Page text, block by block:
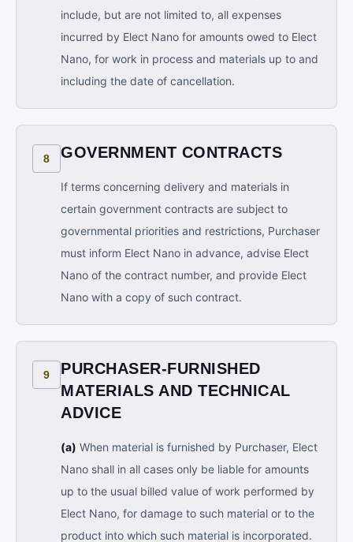
include, but are not limited to, all expenses
incurred by Elect Nano for amounts owed to Elect
Nano, for work in process and materials up to and
including the date of cancellation.
8 GOVERNMENT CONTRACTS
If terms concerning delivery and materials in
certain government contracts are subject to
governmental priorities and restrictions, Purchaser
must inform Elect Nano in advance, advise Elect
Nano of the contract number, and provide Elect
Nano with a copy of such contract.
9
PURCHASER-FURNISHED
MATERIALS AND TECHNICAL
ADVICE
(a) When material is furnished by Purchaser, Elect
Nano shall in all cases only be liable for amounts
up to the usual billed value of work performed by
Elect Nano, for damage to such material or to the
product into which such material is incorporated.